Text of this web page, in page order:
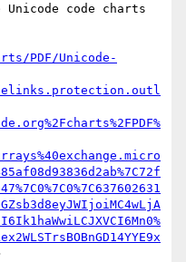
code charts
PDF/Unicode-